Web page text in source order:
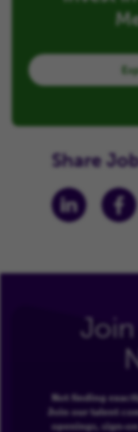
Share
Not finding
Join our talent
openings, sign-